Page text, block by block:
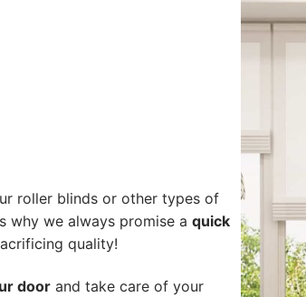
roller blinds or other types of
why we always promise a quick
quality!
door and take care of your
e
r
i
v
e
: